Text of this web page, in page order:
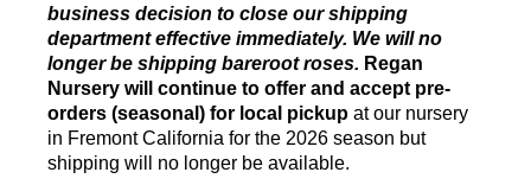
business decision to close our shipping
department effective immediately. We will no
longer be shipping bareroot roses. Regan
Nursery will continue to offer and accept pre-
orders (seasonal) for local pickup at our nursery
in Fremont California for the 2026 season but
shipping will no longer be available.